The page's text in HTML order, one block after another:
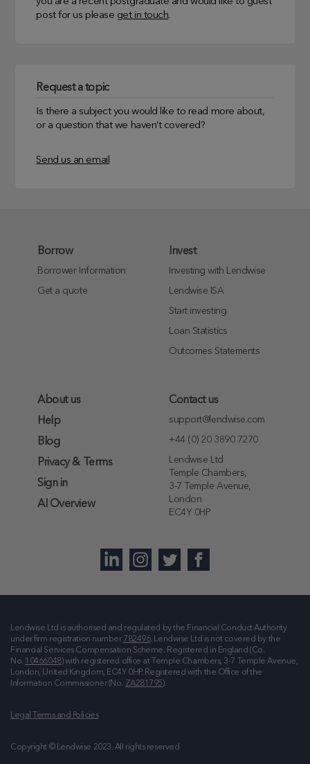
post for us please get in touch.
Request a topic
Is there a subject you would like to read more about,
or a question that we haven’t covered?
Send us an email
Borrow
Borrower Information
Get a quote
Invest
Investing with Lendwise
Lendwise ISA
Start investing
Loan Statistics
Outcomes Statements
About us
Help
Blog
Privacy & Terms
Sign in
AI Overview
Contact us
support@lendwise.com
+44 (0) 20 3890 7270
Lendwise Ltd
Temple Chambers,
3-7 Temple Avenue,
London
EC4Y 0HP
Lendwise Ltd is authorised and regulated by the Financial Conduct Authority
under firm registration number 782496. Lendwise Ltd is not covered by the
Financial Services Compensation Scheme. Registered in England (Co.
No. 10466048) with registered office at
Temple Chambers, 3-7 Temple Avenue,
London, United Kingdom, EC4Y 0HP. Registered with the Office of the
Information Commissioner (No. ZA281795).
Legal Terms and Policies
Copyright © Lendwise 2023. All rights reserved